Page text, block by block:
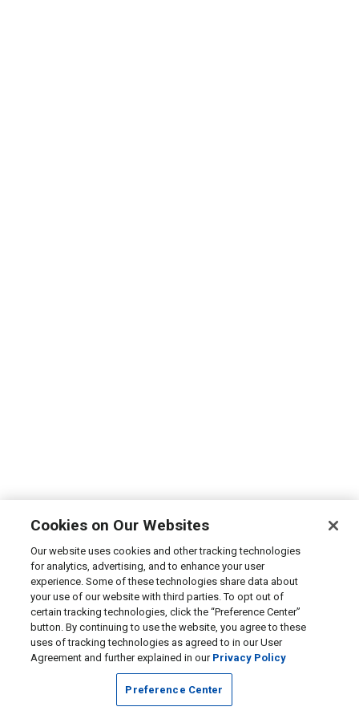
Cookies on Our Websites
Our website uses cookies and other tracking technologies
for analytics, advertising, and to enhance your user
experience. Some of these technologies share data about
your use of our website with third parties. To opt out of
certain tracking technologies, click the “Preference Center”
button. By continuing to use the website, you agree to these
uses of tracking technologies as agreed to in our User
Agreement and further explained in our Privacy Policy
Preference Center